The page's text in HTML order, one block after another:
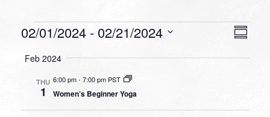
Events
02/01/2024 - 02/21/2024
date.
Feb 2024
THU
1
6:00 pm-7:00 pm PST
Women’s Beginner Yoga